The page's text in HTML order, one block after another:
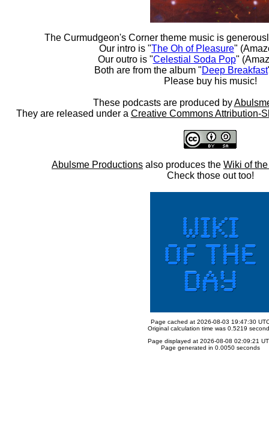
The Curmudgeon's Corner theme music is
Our intro is "The Oh of Pleasure"
Our outro is "Celestial Soda Pop"
Both are from the album "Deep Breakfast
Please buy his music!
These podcasts are produced by
They are released under a Creative Commons Attribution-
Abulsme Productions also produces the Wiki of
Check those out too!
Page cached at 2026-08-03 19:47:30
Original calculation time was 0.5219
Page displayed at 2026-08-08 02:09:21
Page generated in 0.0050 seconds